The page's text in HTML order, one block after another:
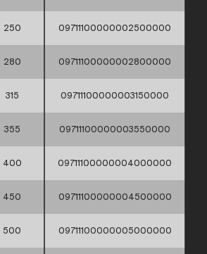
250 09711100000002500000
280 09711100000002800000
315 09711100000003150000
355 09711100000003550000
400 09711100000004000000
450 09711100000004500000
500 09711100000005000000